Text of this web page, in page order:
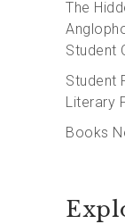
The
Student
Student
Literary
Books